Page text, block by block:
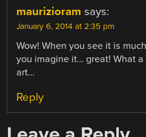
maurizioram says:
January 6, 2014 at 2:35 pm
Wow! When you see it is
you imagine it… great! What
art…
Reply